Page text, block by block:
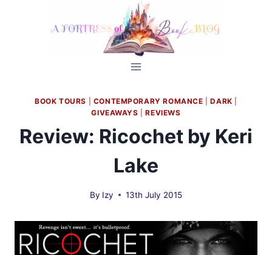
BOOK TOURS CONTEMPORARY ROMANCE |DARK
GIVEAWAYS |REVIEWS
Review: Ricochet by Keri
Lake
By Izy 13th July 2015